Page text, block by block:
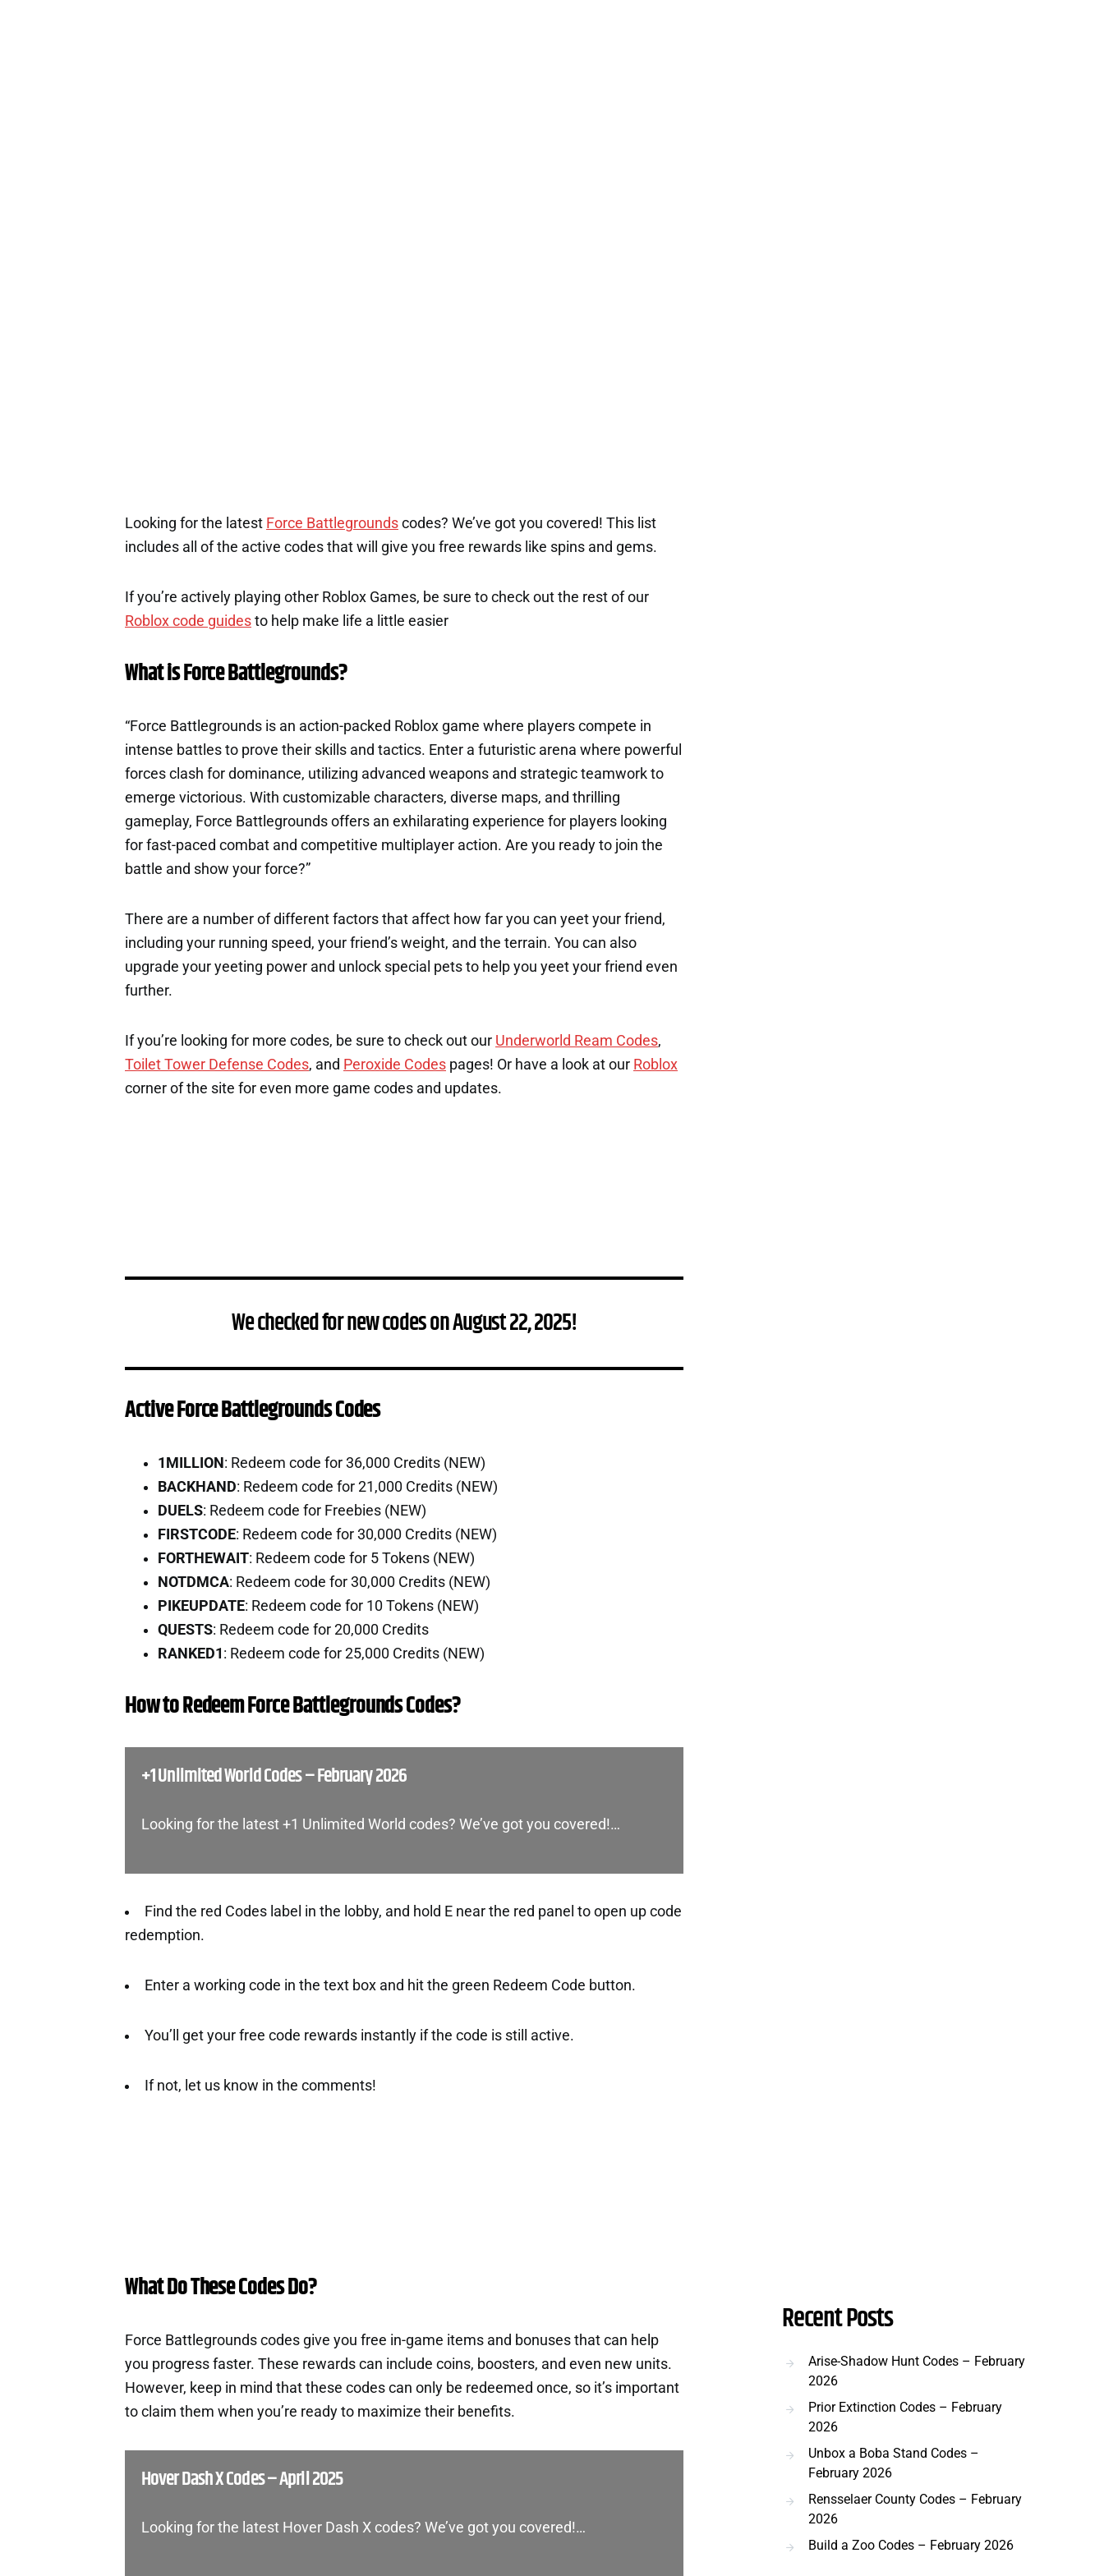
Looking for the latest Force Battlegrounds codes? We’ve got you covered! This list
includes all of the active codes that will give you free rewards like spins and gems.
If you’re actively playing other Roblox Games, be sure to check out the rest of our
Roblox code guides to help make life a little easier
What is Force Battlegrounds?
“Force Battlegrounds is an action-packed Roblox game where players compete in
intense battles to prove their skills and tactics. Enter a futuristic arena where powerful
forces clash for dominance, utilizing advanced weapons and strategic teamwork to
emerge victorious. With customizable characters, diverse maps, and thrilling
gameplay, Force Battlegrounds offers an exhilarating experience for players looking
for fast-paced combat and competitive multiplayer action. Are you ready to join the
battle and show your force?”
There are a number of different factors that affect how far you can yeet your friend,
including your running speed, your friend’s weight, and the terrain. You can also
upgrade your yeeting power and unlock special pets to help you yeet your friend even
further.
If you’re looking for more codes, be sure to check out our Underworld Ream Codes,
Toilet Tower Defense Codes, and Peroxide Codes pages! Or have a look at our Roblox
corner of the site for even more game codes and updates.
We checked for new codes on August 22, 2025!
Active Force Battlegrounds Codes
1MILLION : Redeem code for 36,000 Credits (NEW)
BACKHAND: Redeem code for 21,000 Credits (NEW)
DUELS: Redeem code for Freebies (NEW)
FIRSTCODE: Redeem code for 30,000 Credits (NEW)
FORTHEWAIT: Redeem code for 5 Tokens (NEW)
NOTDMCA: Redeem code for 30,000 Credits (NEW)
PIKEUPDATE: Redeem code for 10 Tokens (NEW)
QUESTS: Redeem code for 20,000 Credits
RANKED1 : Redeem code for 25,000 Credits (NEW)
How to Redeem Force Battlegrounds Codes?
+1 Unlimited World Codes – February 2026
Looking for the latest +1 Unlimited World codes? We’ve got you covered!…
Find the red Codes label in the lobby, and hold E near the red panel to open up code
redemption.
Enter a working code in the text box and hit the green Redeem Code button.
You’ll get your free code rewards instantly if the code is still active.
If not, let us know in the comments!
What Do These Codes Do?
Force Battlegrounds codes give you free in-game items and bonuses that can help
you progress faster. These rewards can include coins, boosters, and even new units.
However, keep in mind that these codes can only be redeemed once, so it’s important
to claim them when you’re ready to maximize their benefits.
Hover Dash X Codes – April 2025
Looking for the latest Hover Dash X codes? We’ve got you covered!…
Recent Posts
Arise-Shadow Hunt Codes – February
2026
Prior Extinction Codes – February
2026
Unbox a Boba Stand Codes –
February 2026
Rensselaer County Codes – February
2026
Build a Zoo Codes – February 2026